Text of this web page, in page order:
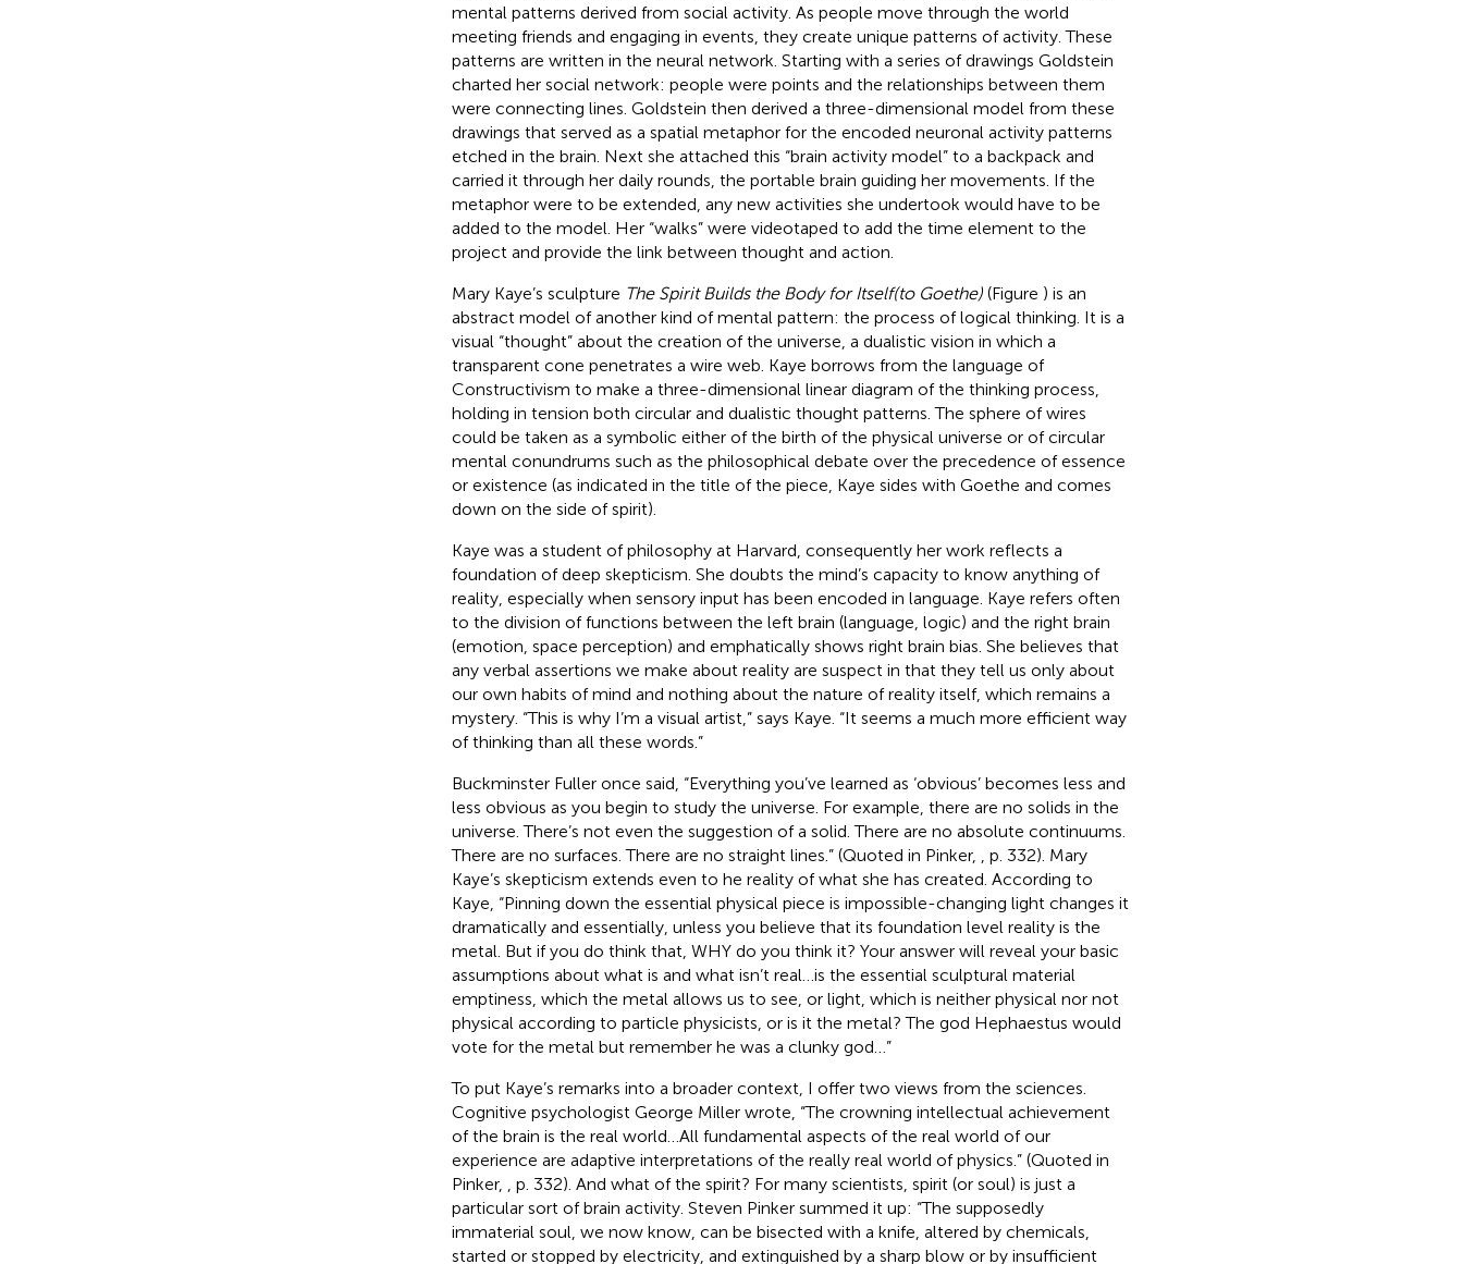
mental patterns derived from social activity. As people move through the world
meeting friends and engaging in events, they create unique patterns of activity. These
patterns are written in the neural network. Starting with a series of drawings Goldstein
charted her social network: people were points and the relationships between them
were connecting lines. Goldstein then derived a three-dimensional model from these
drawings that served as a spatial metaphor for the encoded neuronal activity patterns
etched in the brain. Next she attached this “brain activity model” to a backpack and
carried it through her daily rounds, the portable brain guiding her movements. If the
metaphor were to be extended, any new activities she undertook would have to be
added to the model. Her “walks” were videotaped to add the time element to the
project and provide the link between thought and action.
Mary Kaye’s sculpture The Spirit Builds the Body for Itself(to Goethe)(Figure ) is an
abstract model of another kind of mental pattern: the process of logical thinking. It is a
visual “thought” about the creation of the universe, a dualistic vision in which a
transparent cone penetrates a wire web. Kaye borrows from the language of
Constructivism to make a three-dimensional linear diagram of the thinking process,
holding in tension both circular and dualistic thought patterns. The sphere of wires
could be taken as a symbolic either of the birth of the physical universe or of circular
mental conundrums such as the philosophical debate over the precedence of essence
or existence (as indicated in the title of the piece, Kaye sides with Goethe and comes
down on the side of spirit).
Kaye was a student of philosophy at Harvard, consequently her work reflects a
foundation of deep skepticism. She doubts the mind’s capacity to know anything of
reality, especially when sensory input has been encoded in language. Kaye refers often
to the division of functions between the left brain (language, logic) and the right brain
(emotion, space perception) and emphatically shows right brain bias. She believes that
any verbal assertions we make about reality are suspect in that they tell us only about
our own habits of mind and nothing about the nature of reality itself, which remains a
mystery. “This is why I’m a visual artist,” says Kaye. “It seems a much more efficient way
of thinking than all these words.”
Buckminster Fuller once said, “Everything you’ve learned as ‘obvious’ becomes less and
less obvious as you begin to study the universe. For example, there are no solids in the
universe. There’s not even the suggestion of a solid. There are no absolute continuums.
There are no surfaces. There are no straight lines.” (Quoted in Pinker,
, p. 332). Mary
Kaye’s skepticism extends even to he reality of what she has created. According to
Kaye, “Pinning down the essential physical piece is impossible-changing light changes it
dramatically and essentially, unless you believe that its foundation level reality is the
metal. But if you do think that, WHY do you think it? Your answer will reveal your basic
assumptions about what is and what isn’t real…is the essential sculptural material
emptiness, which the metal allows us to see, or light, which is neither physical nor not
physical according to particle physicists, or is it the metal? The god Hephaestus would
vote for the metal but remember he was a clunky god…”
To put Kaye’s remarks into a broader context, I offer two views from the sciences.
Cognitive psychologist George Miller wrote, “The crowning intellectual achievement
of the brain is the real world…All fundamental aspects of the real world of our
experience are adaptive interpretations of the really real world of physics.” (Quoted in
Pinker,
, p. 332). And what of the spirit? For many scientists, spirit (or soul) is just a
particular sort of brain activity. Steven Pinker summed it up: “The supposedly
immaterial soul, we now know, can be bisected with a knife, altered by chemicals,
started or stopped by electricity, and extinguished by a sharp blow or by insufficient